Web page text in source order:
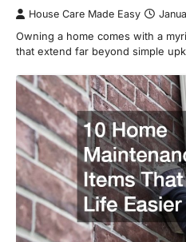
House Care Made Easy
Owning a home comes with a
that extend far beyond simple